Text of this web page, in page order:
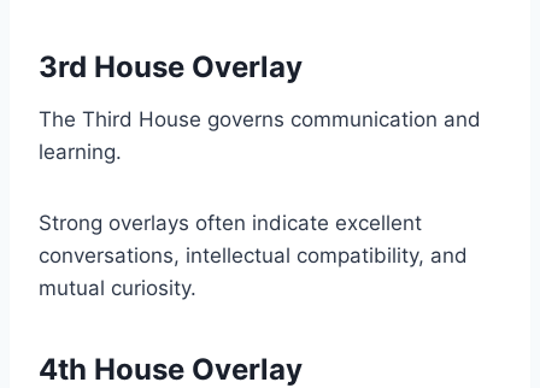
3rd House Overlay
The Third House governs communication and
learning.
Strong overlays often indicate excellent
conversations, intellectual compatibility, and
mutual curiosity.
4th House Overlay